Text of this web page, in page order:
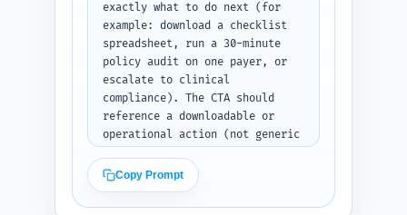
exactly what to do next (for
example: download a checklist
spreadsheet, run a 30-minute
policy audit on one payer, or
escalate to clinical
compliance). The CTA should
reference a downloadable or
operational action (not generic
sentence linking to the pillar
article The Complete Guide to
Telemedicine Reimbursement
Copy Prompt